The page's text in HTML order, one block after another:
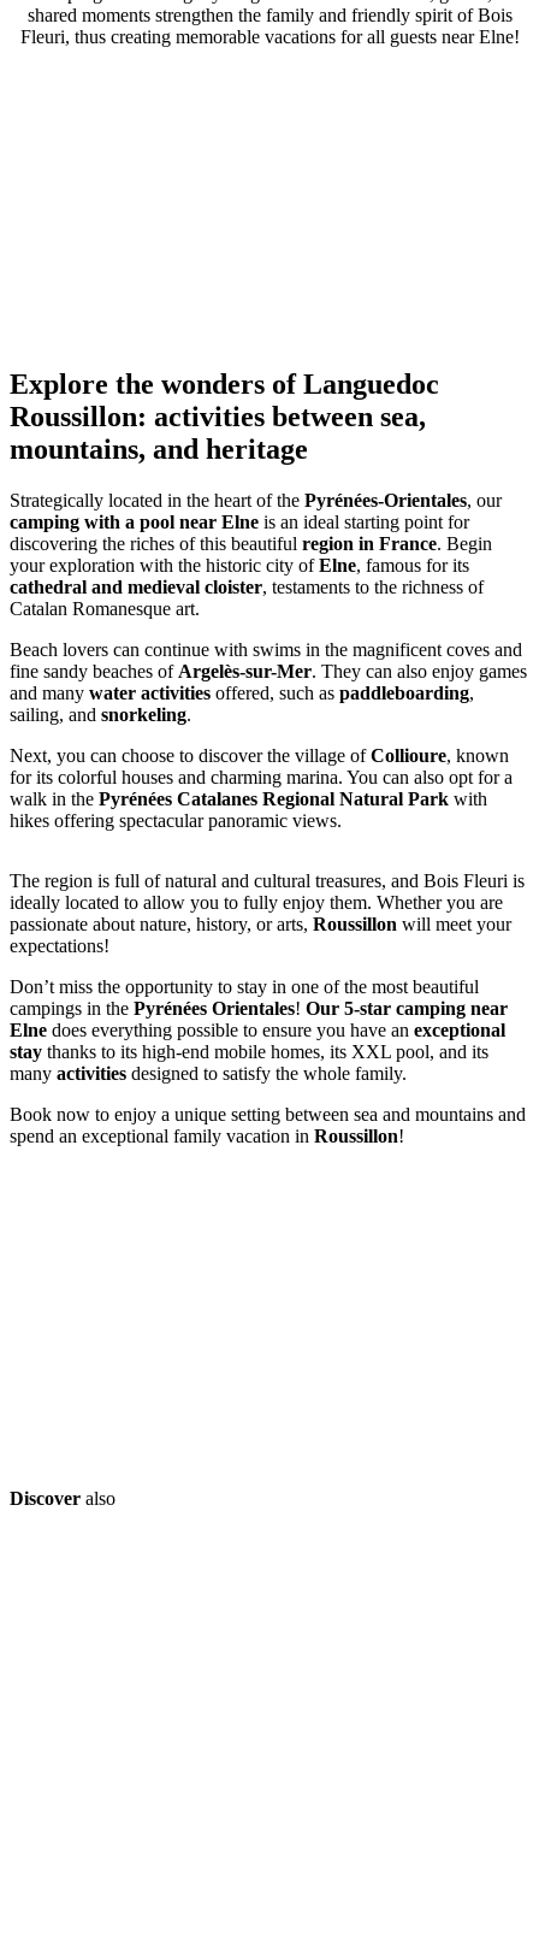
shared moments strengthen the family and friendly spirit of Bois
Fleuri, thus creating memorable vacations for all guests near Elne!
Explore the wonders of Languedoc
Roussillon: activities between sea,
mountains, and heritage
Strategically located in the heart of the Pyrénées-Orientales, our
camping with a pool near Elne is an ideal starting point for
discovering the riches of this beautiful region in France. Begin
your exploration with the historic city ofElne, famous for its
cathedral and medieval cloister, testaments to the richness of
Catalan Romanesque art.
Beach lovers can continue with swims in the magnificent coves and
fine sandy beaches of Argelès-sur-Mer. They can also enjoy games
and many water activities offered, such as paddleboarding,
sailing, and snorkeling.
Next, you can choose to discover the village ofCollioure, known
for its colorful houses and charming marina. You can also opt for a
walk in the Pyrénées Catalanes Regional Natural Park with
hikes offering spectacular panoramic views.
The region is full of natural and cultural treasures, and Bois Fleuri is
ideally located to allow you to fully enjoy them. Whether you are
passionate about nature, history, or arts, Roussillon will meet your
expectations!
Don’t miss the opportunity to stay in one of the most beautiful
campings in the Pyrénées Orientales! Our 5-star camping near
Elne does everything possible to ensure you have an exceptional
stay thanks to its high-end mobile homes, its XXL pool, and its
many activities designed to satisfy the whole family.
Book now to enjoy a unique setting between sea and mountains and
spend an exceptional family vacation in Roussillon!
Discover also